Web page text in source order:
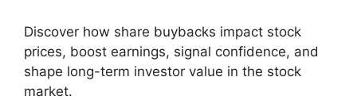
Discover how share buybacks impact stock
prices, boost earnings, signal confidence, and
shape long-term investor value in the stock
market.